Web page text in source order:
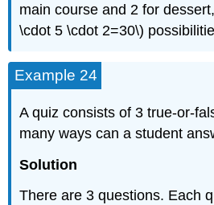
main course and 2 for
\cdot 5 \cdot 2=30\)
Example 24
A quiz consists of 3 true-or-
many ways can a student
Solution
There are 3 questions. Each